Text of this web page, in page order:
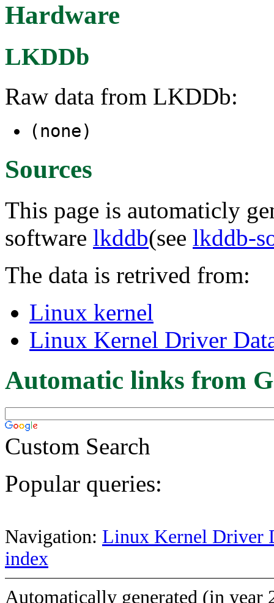
Hardware
LKDDb
Raw data from LKDDb:
(none)
Sources
This page is automaticly
software lkddb(see lkddb-
The data is retrived from:
Linux kernel
Linux Kernel Driver
Automatic links from
Custom Search
Popular queries:
Navigation: Linux Kernel Driver
index
Automatically generated (in year